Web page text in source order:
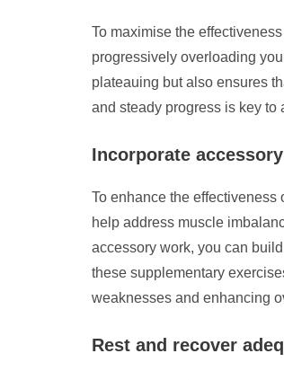
To maximise the
progressively overloading
plateauing but also ensures
and steady progress is key to
Incorporate
To enhance the
help address muscle
accessory work, you can
these supplementary
weaknesses and enhancing
Rest and recover